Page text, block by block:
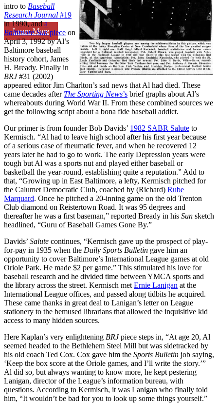
Learn More
intro to Baseball
Research Journal #19
in 1990, anda
Baltimore Sunpiece on
April 3, 1992 by Al’s
Baltimore baseball
history cohort, James
H. Bready. Finally in
BRJ#31 (2002)
appeared editor Jim Charlton’s sad news that Al had died. These
came decades after The Sporting News’s brief graphs about Al’s
whereabouts during World War II. From these combined sources we
get the following script about a bona fide baseball addict.
Our primer is from founder Bob Davids’ 1982 SABR Salute to
Kermisch. “Al had to leave high school after his first year because
of a serious case of rheumatic fever, and when he recovered 12
years later he had to go to work. The early Depression years were
tough but Al was a sports nut and played either baseball or
basketball the year-round, establishing quite a reputation.” Add to
that, “Growing up in East Baltimore, a lefty, Kermisch pitched for
the Calumet Democratic Club, coached by (Richard) Rube
Marquard. Once he pitched a 20-inning game on the old Trenton
Club diamond on Reistertown Road. It was 95 degrees and
thereafter he was a first baseman,” reported Bready in his Sun sketch
headlined, “Guru of Baseball Games Gone By.”
Davids’ Salute continues, “Kermisch gave up the prospect of play-
for-pay in 1935 when the Daily Sports Bulletin gave him an
opportunity to cover Baltimore’s International League games at old
Oriole Park. He made $2 per game.” This stimulated his love for
baseball research and he divided time between YMCA sports and
the library across the street. Kermisch met Ernie Lanigan at the
International League offices, and passed along tidbits he acquired.
These came thanks in great deal to Lanigan’s letter on League
stationery to the bemused librarians that allowed the inquisitive kid
access to many hidden sources.
Here Kaplan’s very enlightening BRJpiece steps in, “At age 20, Al
seemed headed to the Bethlehem Steel Mill but was sidetracked by
his old coach Ted Cox. Cox gave him the Sports Bulletin job saying,
‘Keep the box score at the Oriole games, and I’ll write the story.’”
Al did so, but always wanting to know more, he kept pestering
Lanigan, director of the League’s information bureau, with
questions. According to Kermisch, it was Lanigan who finally told
him, “It wouldn’t be bad for you to look up some things yourself.”